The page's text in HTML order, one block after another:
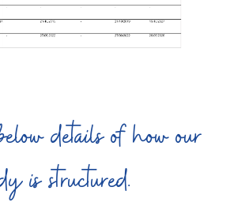
details of how our
is structured.